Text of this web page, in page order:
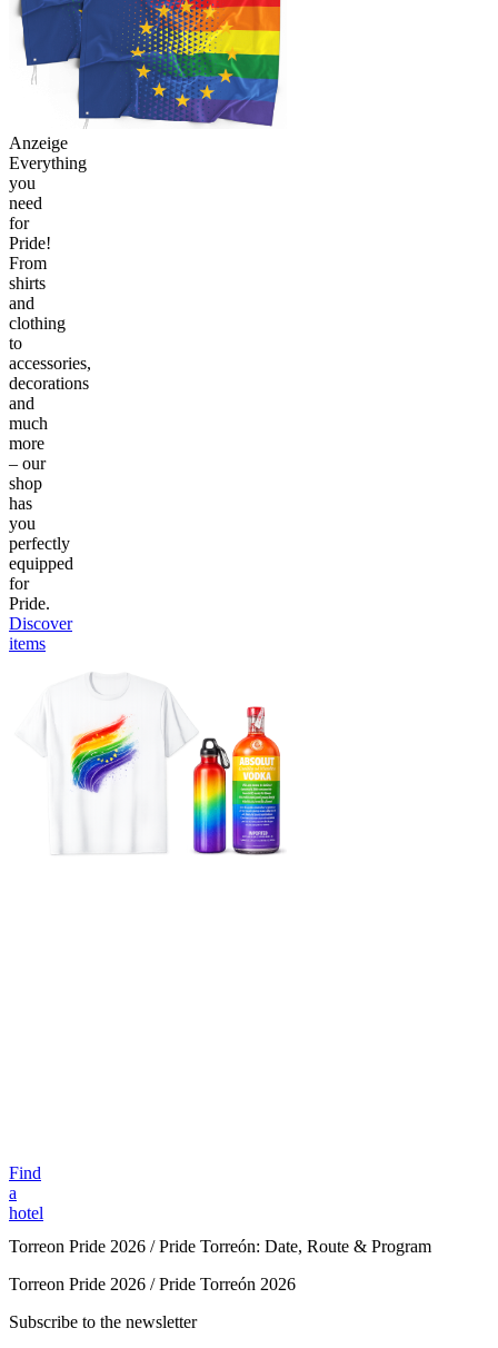
Anzeige
Everything
you
need
for
Pride!
From
shirts
and
clothing
to
accessories,
decorations
and
much
more
– our
shop
has
you
perfectly
equipped
for
Pride.
Discover
items
Find
a
hotel
Torreon Pride 2026 / Pride Torreón: Date, Route & Program
Torreon Pride 2026 / Pride Torreón 2026
Subscribe to the newsletter